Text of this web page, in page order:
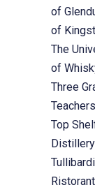
of
of
The
of
Three
Teachers
Top